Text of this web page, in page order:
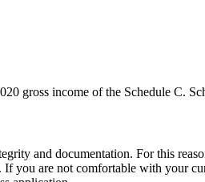
gross income of the Schedule C.
and documentation. For this
you are not comfortable with your